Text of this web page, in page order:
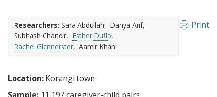
Researchers: Sara Abdullah
Danya Arif
Subhash Chandir
Esther Duflo
Rachel Glennerster
Aamir Khan
Print
Location: Korangi town
Sample: 11,197 caregiver-child pairs